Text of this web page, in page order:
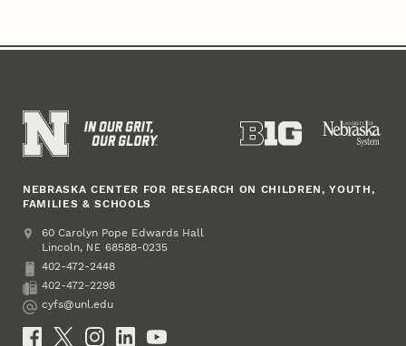
NEBRASKA CENTER FOR RESEARCH ON CHILDREN, YOUTH,
FAMILIES & SCHOOLS
Address
College of Education and Human Sciences
60 Carolyn Pope Edwards Hall
Lincoln, NE 68588-0235
Phone
402-472-2448
Fax
402-472-2298
Email
cyfs@unl.edu
Social Media